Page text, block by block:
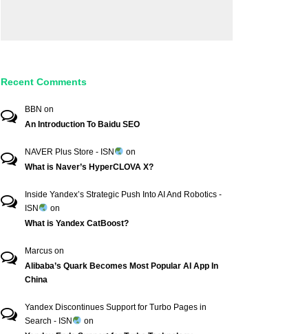
Recent Comments
BBN on
An Introduction To Baidu SEO
NAVER Plus Store - ISN
on
What is Naver’s HyperCLOVA X?
Inside Yandex’s Strategic Push Into AI And Robotics -
ISN
on
What is Yandex CatBoost?
Marcus on
Alibaba’s Quark Becomes Most Popular AI App In
China
Yandex Discontinues Support for Turbo Pages in
Search - ISN
on